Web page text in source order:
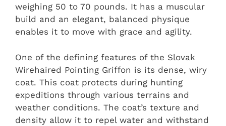
weighing 50 to 70 pounds. It has a muscular
build and an elegant, balanced physique
enables it to move with grace and agility.
One of the defining features of the Slovak
Wirehaired Pointing Griffon is its dense, wiry
coat. This coat protects during hunting
expeditions through various terrains and
weather conditions. The coat’s texture and
density allow it to repel water and withstand